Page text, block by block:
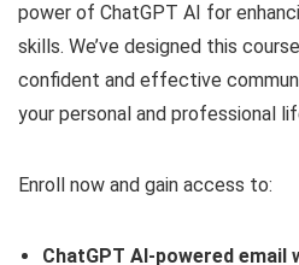
power of ChatGPT AI for
skills. We’ve designed this
confident and effective
your personal and professional
Enroll now and gain access to:
ChatGPT AI-powered email